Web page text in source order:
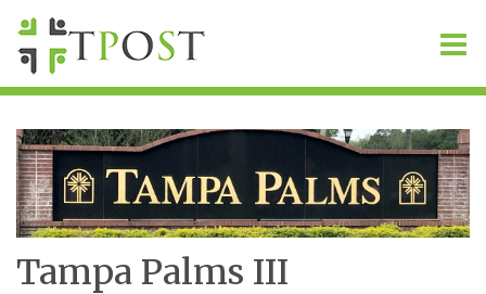
Tampa Palms III